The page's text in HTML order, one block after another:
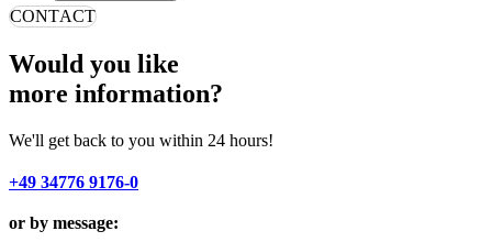
CONTACT
Would you like
more information?
We'll get back to you within 24 hours!
+49 34776 9176-0
or by message: